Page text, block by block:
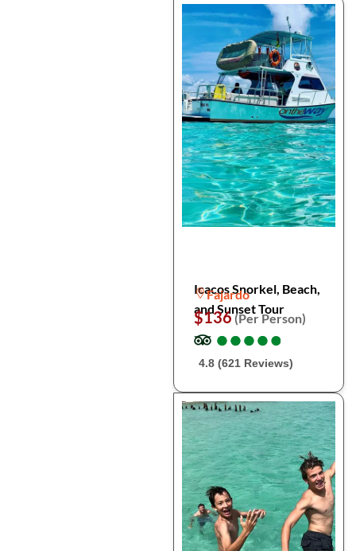
Icacos Snorkel, Beach,
and Sunset Tour
Fajardo
$136(Per Person)
●
●●
●●
●●
●●
●
4.8 (621 Reviews)